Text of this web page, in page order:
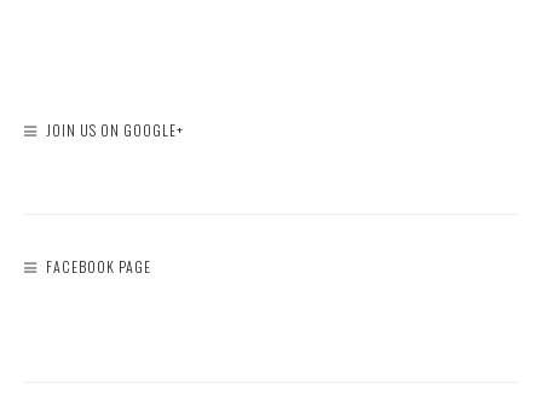
JOIN US ON GOOGLE+
FACEBOOK PAGE